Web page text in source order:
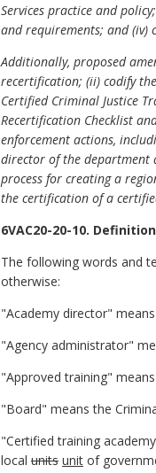
Services practice and
and requirements; and (iv)
Additionally, proposed
recertification; (ii) codify
Certified Criminal Justice
Recertification Checklist
enforcement actions,
director of the department
process for creating a
the certification of a
6VAC20-20-10.
The following words and
otherwise:
"Academy director"
"Agency administrator"
"Approved training"
"Board" means the
"Certified training
local units unit of